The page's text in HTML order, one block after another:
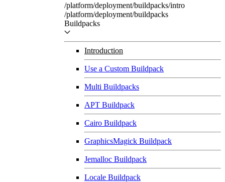
/platform/deployment/buildpacks/intro
/platform/deployment/buildpacks
Buildpacks
Introduction
Use a Custom Buildpack
Multi Buildpacks
APT Buildpack
Cairo Buildpack
GraphicsMagick Buildpack
Jemalloc Buildpack
Locale Buildpack